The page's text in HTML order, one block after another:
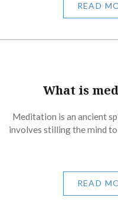
READ
What is
Meditation is an ancient
involves stilling the mind to
READ